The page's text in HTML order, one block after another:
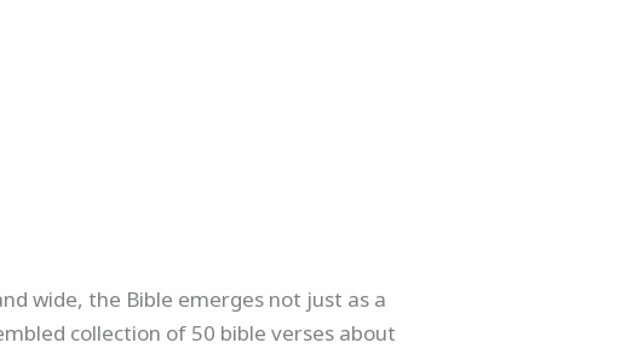
wide, the Bible emerges not just as a
collection of 50 bible verses about